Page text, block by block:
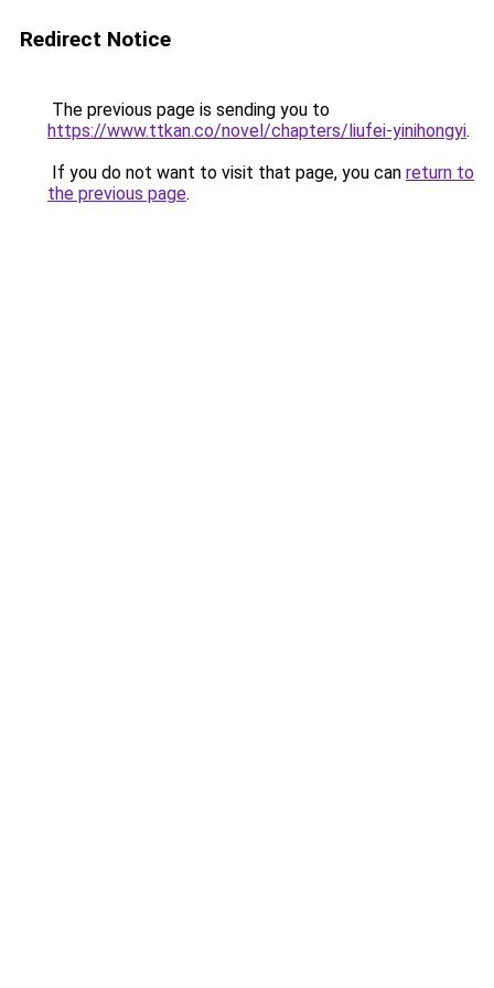
Redirect Notice
The previous page is sending you to
https://www.ttkan.co/novel/chapters/liufei-yinihongyi.
If you do not want to visit that page, you can return to
the previous page.